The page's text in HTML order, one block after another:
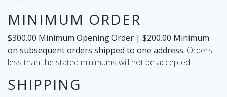
MINIMUM ORDER
$300.00 Minimum Opening Order | $200.00 Minimum
on subsequent orders shipped to one address. Orders
less than the stated minimums will not be accepted
SHIPPING